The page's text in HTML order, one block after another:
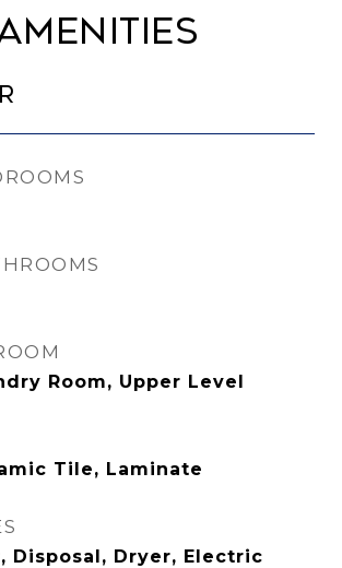
Room, Upper Level
Tile, Laminate
Disposal, Dryer, Electric